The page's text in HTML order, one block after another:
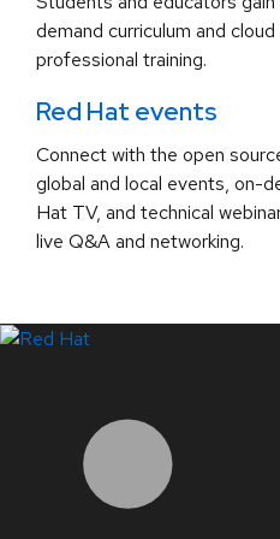
demand curriculum and
professional training.
Red Hat events
Connect with the open
global and local events, on-
Hat TV, and technical
live Q&A and networking.